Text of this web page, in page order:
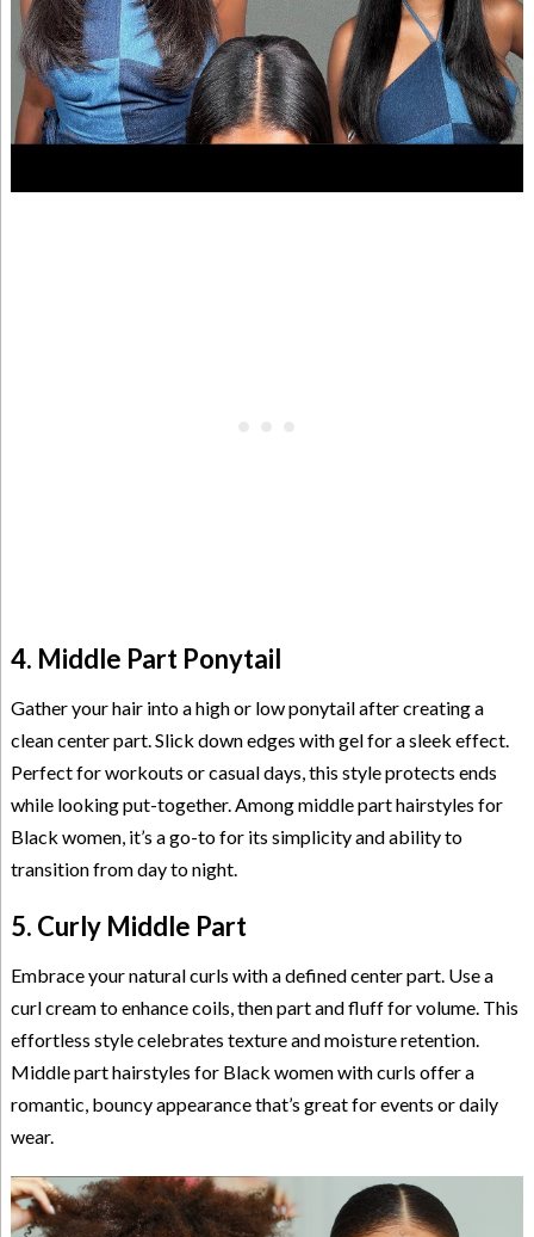
4. Middle Part Ponytail
Gather your hair into a high or low ponytail after creating a
clean center part. Slick down edges with gel for a sleek effect.
Perfect for workouts or casual days, this style protects ends
while looking put-together. Among middle part hairstyles for
Black women, it’s a go-to for its simplicity and ability to
transition from day to night.
5. Curly Middle Part
Embrace your natural curls with a defined center part. Use a
curl cream to enhance coils, then part and fluff for volume. This
effortless style celebrates texture and moisture retention.
Middle part hairstyles for Black women with curls offer a
romantic, bouncy appearance that’s great for events or daily
wear.